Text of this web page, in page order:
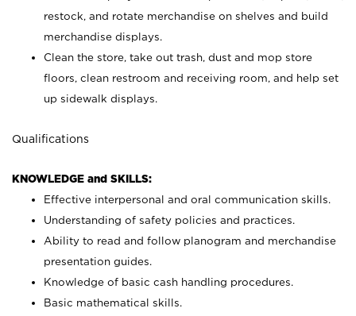
restock, and rotate merchandise on shelves and build
merchandise displays.
Clean the store, take out trash, dust and mop store
floors, clean restroom and receiving room, and help set
up sidewalk displays.
Qualifications
KNOWLEDGE and SKILLS:
Effective interpersonal and oral communication skills.
Understanding of safety policies and practices.
Ability to read and follow planogram and merchandise
presentation guides.
Knowledge of basic cash handling procedures.
Basic mathematical skills.